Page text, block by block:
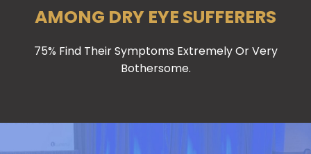
Ready For An All-Star
Strategy To Overcome
Burnout & Advance Your
care solutions from ODI.